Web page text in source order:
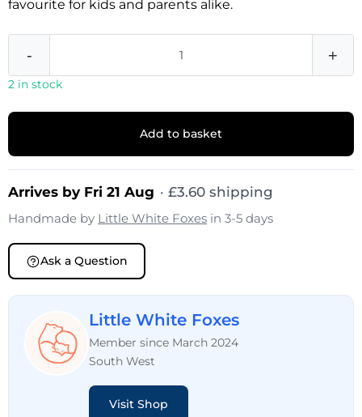
favourite for kids and parents alike.
- +
2 in stock
Add to basket
Arrives by Fri 21 Aug · £3.60 shipping
Handmade by Little White Foxes in 3-5 days
Ask a Question
Little White Foxes
Member since March 2024
South West
Visit Shop